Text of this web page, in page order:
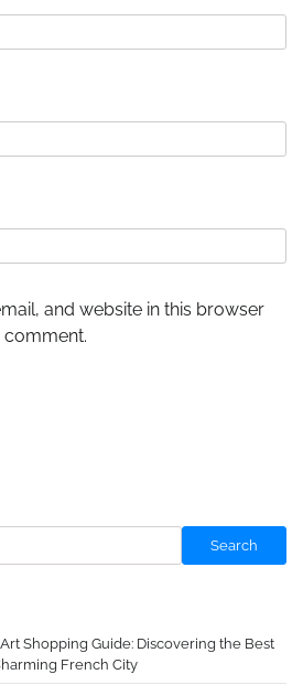
and website in this browser
comment.
Search
Shopping Guide: Discovering the Best
French City